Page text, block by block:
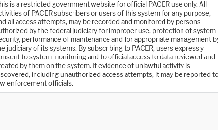
is a restricted government website for official PACER use only. All
of PACER subscribers or users of this system for any purpose,
all access attempts, may be recorded and monitored by persons
by the federal judiciary for improper use, protection of system
performance of maintenance and for appropriate management
judiciary of its systems. By subscribing to PACER, users expressly
to system monitoring and to official access to data reviewed and
by them on the system. If evidence of unlawful activity is
including unauthorized access attempts, it may be reported to
enforcement officials.